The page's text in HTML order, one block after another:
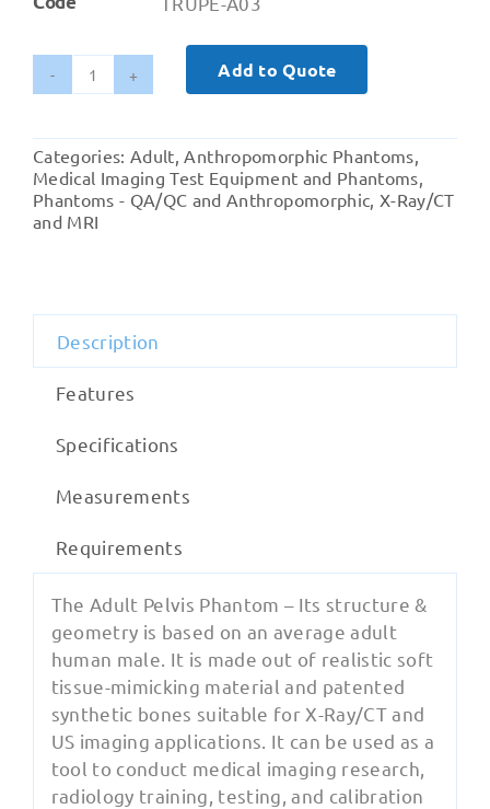
Adult
for
X-
Ray
CT,
Add to Quote
Categories: Adult Anthropomorphic Phantoms
Medical Imaging Test Equipment and Phantoms
Phantoms - QA/QC and Anthropomorphic X-Ray/CT
and MRI
Description
Features
Specifications
Measurements
Requirements
The Adult Pelvis Phantom – Its structure &
geometry is based on an average adult
human male. It is made out of realistic soft
tissue-mimicking material and patented
synthetic bones suitable for X-Ray/CT and
US imaging applications. It can be used as a
tool to conduct medical imaging research,
radiology training, testing, and calibration